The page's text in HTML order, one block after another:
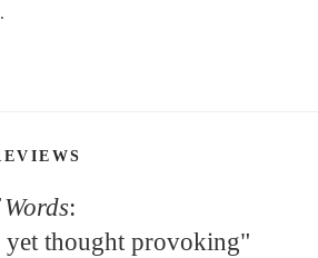
:
yet thought provoking"